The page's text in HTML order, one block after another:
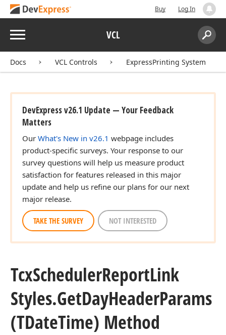
Buy Log In
Menu VCL
Search:
Docs VCL Controls ExpressPrinting System
DevExpress v26.1 Update — Your Feedback
Matters
Our What's New in v26.1 webpage includes
product-specific surveys. Your response to our
survey questions will help us measure product
satisfaction for features released in this major
update and help us refine our plans for our next
major release.
TAKE THE SURVEY NOT INTERESTED
TcxSchedulerReportLink
Styles.GetDayHeaderParams
(TDateTime) Method